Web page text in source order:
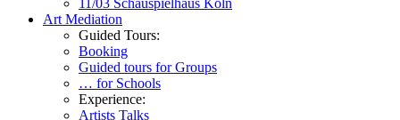
11/03 Schauspielhaus Köln
Art Mediation
Guided Tours:
Booking
Guided tours for Groups
… for Schools
Experience:
Artists Talks